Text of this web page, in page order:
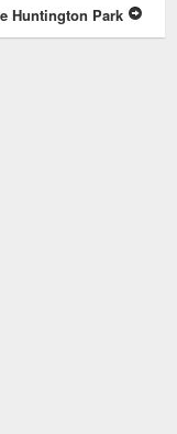
Huntington Park